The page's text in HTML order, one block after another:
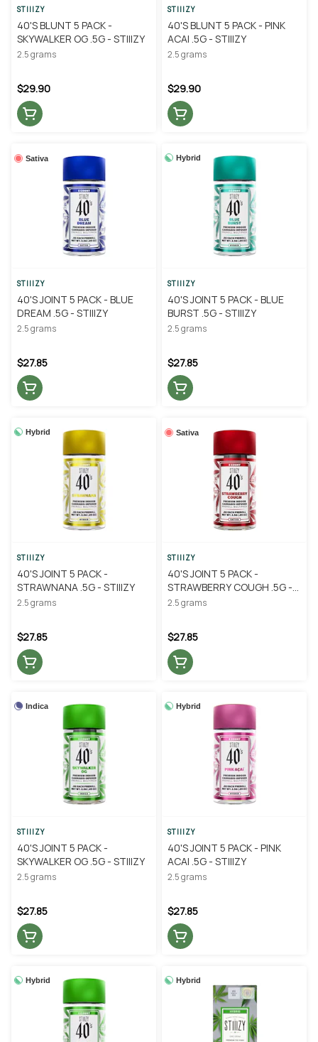
STIIIZY
40'S BLUNT 5 PACK -
SKYWALKER OG .5G - STIIIZY
2.5 grams
$29.90
STIIIZY
40'S BLUNT 5 PACK - PINK
ACAI .5G - STIIIZY
2.5 grams
$29.90
Sativa
STIIIZY
40'S JOINT 5 PACK - BLUE
DREAM .5G - STIIIZY
2.5 grams
$27.85
Hybrid
STIIIZY
40'S JOINT 5 PACK - BLUE
BURST .5G - STIIIZY
2.5 grams
$27.85
Hybrid
STIIIZY
40'S JOINT 5 PACK -
STRAWNANA .5G - STIIIZY
2.5 grams
$27.85
Sativa
STIIIZY
40'S JOINT 5 PACK -
STRAWBERRY COUGH .5G -
STIIIZY
2.5 grams
$27.85
Indica
STIIIZY
40'S JOINT 5 PACK -
SKYWALKER OG .5G - STIIIZY
2.5 grams
$27.85
Hybrid
STIIIZY
40'S JOINT 5 PACK - PINK
ACAI .5G - STIIIZY
2.5 grams
$27.85
Hybrid Hybrid